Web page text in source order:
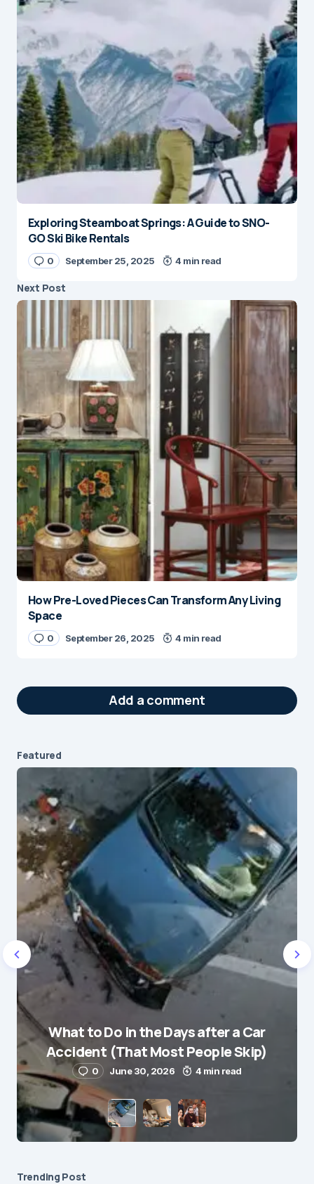
Exploring Steamboat Springs: A Guide to SNO-
GO Ski Bike Rentals
0 September 25, 2025 4 min read
Next Post
How Pre-Loved Pieces Can Transform Any Living
Space
0 September 26, 2025 4 min read
Add a comment
Your email address will not be published.
Required fields are marked*
Message*
Name*
E-mail*
Save my name and e-mail in this browser for the
next time I comment.
Submit Comment
Featured
What to Do in the Days after a Car
Accident (That Most People Skip)
0 June 30, 2026 4 min read
Trending Post